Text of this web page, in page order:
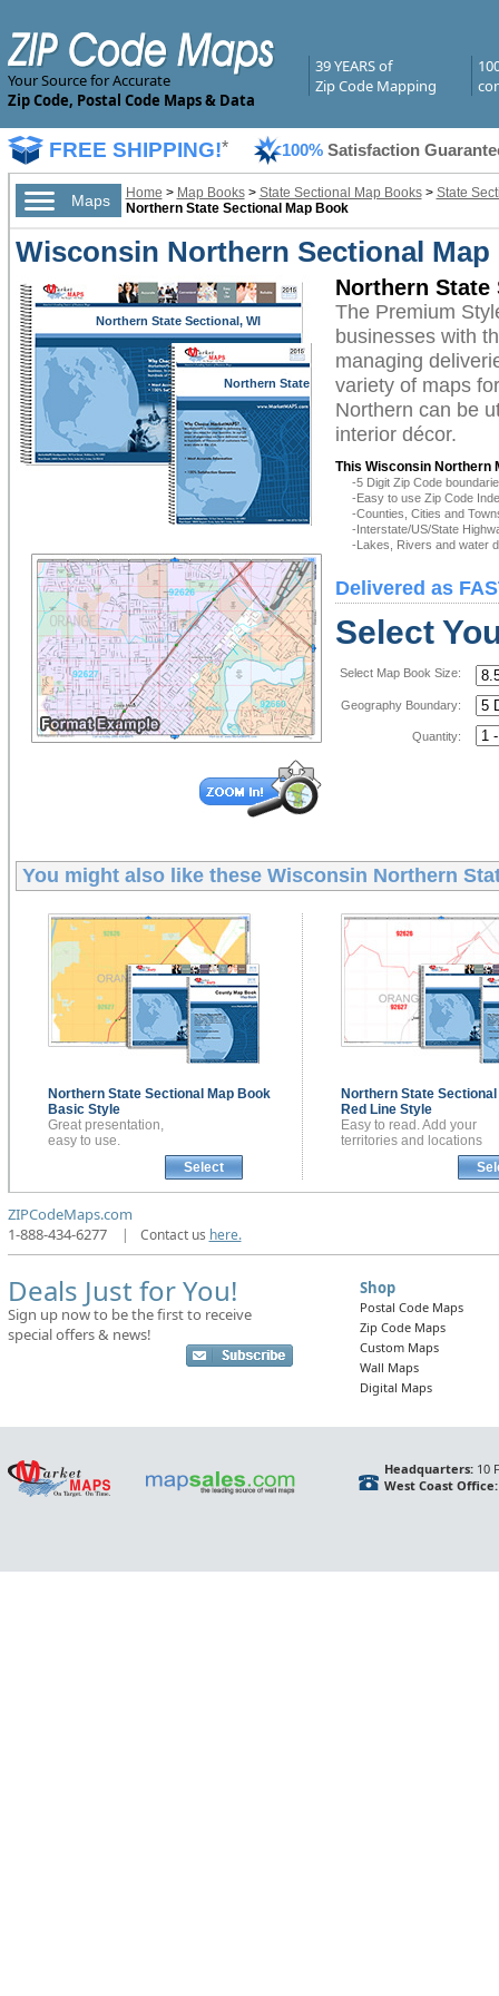
Your Source for Accurate
Zip Code, Postal Code Maps & Data
39 YEARS of
Zip Code Mapping
FREE SHIPPING!* 100% Satisfaction
Maps Home > Map Books> State Sectional Map Books> State
Northern State Sectional Map Book
Wisconsin Northern Sectional
Northern State Sectional, WI
Northern State
Sectional, WI
Northern State
The Premium
businesses with
managing
variety of maps
Northern can be
interior décor.
This Wisconsin Northern
-5 Digit Zip Code
-Easy to use Zip Code
-Counties, Cities and
-Interstate/US/State
-Lakes, Rivers and water
Delivered as
Select
Select Map Book Size:
Geography Boundary:
Quantity:
You might also like these Wisconsin Northern
Northern State Sectional Map Book
Basic Style
Great presentation,
easy to use.
Select
Northern State Sectional
Red Line Style
Easy to read. Add your
territories and locations
ZIPCodeMaps.com
1-888-434-6277
| Contact us here.
Deals Just for You!
Sign up now to be the first to receive
special offers & news!
Shop
Postal Code Maps
Zip Code Maps
Custom Maps
Wall Maps
Digital Maps
Headquarters:10
West Coast Office: